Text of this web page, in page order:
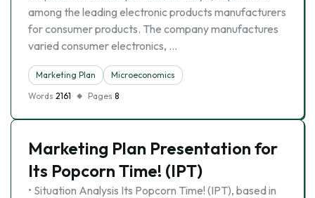
among the leading electronic products manufacturers
for consumer products. The company manufactures
varied consumer electronics, …
Marketing Plan
Microeconomics
Words 2161 Pages 8
Marketing Plan Presentation for
Its Popcorn Time! (IPT)
• Situation Analysis Its Popcorn Time! (IPT), based in